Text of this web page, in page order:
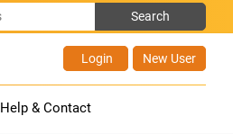
Login New User
Help & Contact